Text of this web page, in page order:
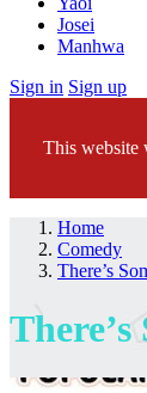
Josei
Manhwa
Sign in Sign up
This website
Home
Comedy
There’s